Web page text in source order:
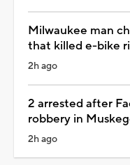
Milwaukee man
that killed e-bike
2h ago
2 arrested after
robbery in
2h ago